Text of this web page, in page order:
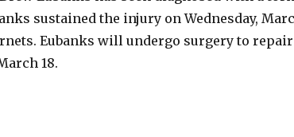
sustained the injury on Wednesday,
Eubanks will undergo surgery to repair
18.